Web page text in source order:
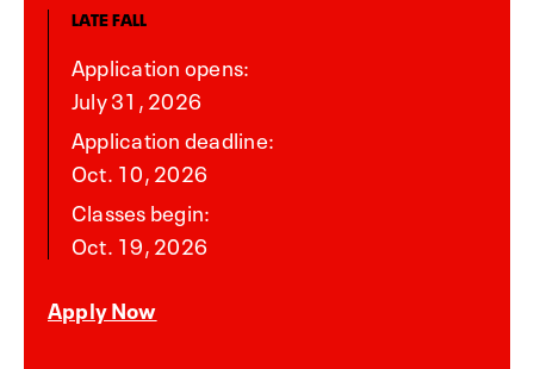
LATE FALL
Application opens:
July 31, 2026
Application deadline:
Oct. 10, 2026
Classes begin:
Oct. 19, 2026
Apply Now